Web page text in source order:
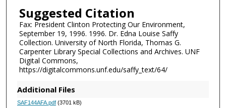
Suggested Citation
Fax: President Clinton Protecting Our Environment,
September 19, 1996. 1996. Dr. Edna Louise Saffy
Collection. University of North Florida, Thomas G.
Carpenter Library Special Collections and Archives. UNF
Digital Commons,
https://digitalcommons.unf.edu/saffy_text/64/
Additional Files
SAF144AFA.pdf(3701 kB)